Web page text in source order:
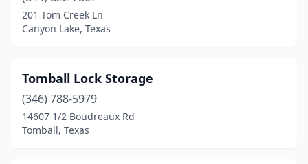
Mico(1)
Montgomery(9)
Mt Vernon(1)
Nederland(1)
201 Tom Creek Ln
Canyon Lake, Texas
Tomball Lock Storage
(346) 788-5979
14607 1/2 Boudreaux Rd
Tomball, Texas